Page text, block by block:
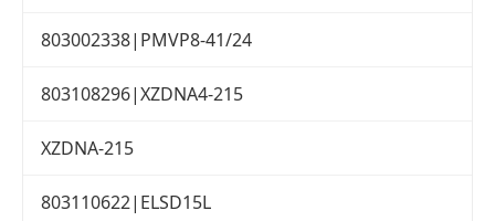
803002338|PMVP8-41/24
803108296|XZDNA4-215
XZDNA-215
803110622|ELSD15L